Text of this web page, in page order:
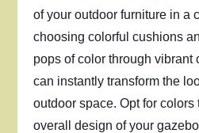
of your outdoor furniture in a
choosing colorful cushions
pops of color through
can instantly transform the
outdoor space. Opt for
overall design of your